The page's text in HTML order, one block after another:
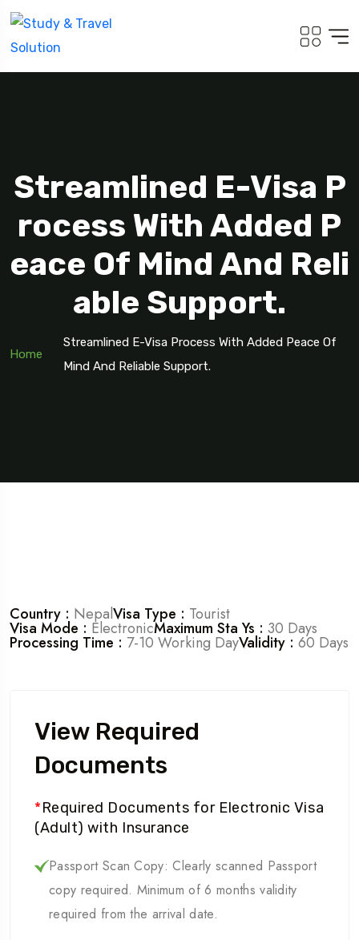
Streamlined E-Visa P
Rocess With Added P
Eace Of Mind And Reli
Able Support.
Home
Streamlined E-Visa Process With Added Peace Of
Mind And Reliable Support.
Country : NepalVisa Type : Tourist
Visa Mode : ElectronicMaximum Sta Ys : 30 Days
Processing Time : 7-10 Working DayValidity : 60 Days
View Required
Documents
*Required Documents for Electronic Visa
(Adult) with Insurance
Passport Scan Copy: Clearly scanned Passport
copy required. Minimum of 6 months validity
required from the arrival date.